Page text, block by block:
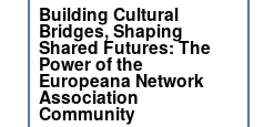
Building Cultural
Bridges, Shaping
Shared Futures: The
Power of the
Europeana Network
Association
Community